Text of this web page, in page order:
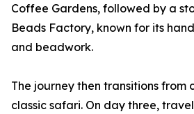
Coffee Gardens, followed by a
Beads Factory, known for its
and beadwork.
The journey then transitions from
classic safari. On day three,